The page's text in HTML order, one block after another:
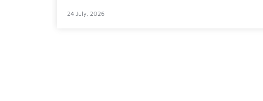
24 July, 2026